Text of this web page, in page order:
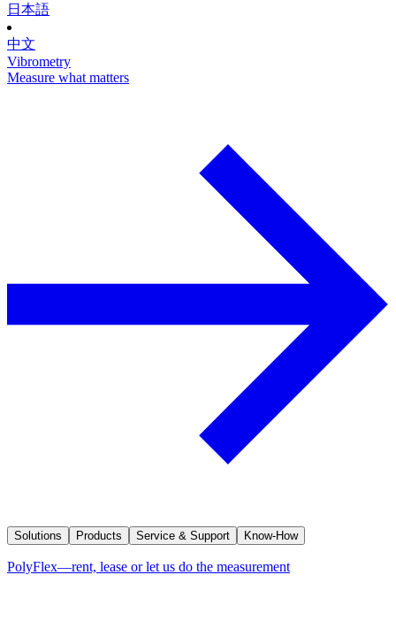
日本語
中文
Vibrometry
Measure what matters
Solutions Products Service & Support Know-How
PolyFlex—rent, lease or let us do the measurement